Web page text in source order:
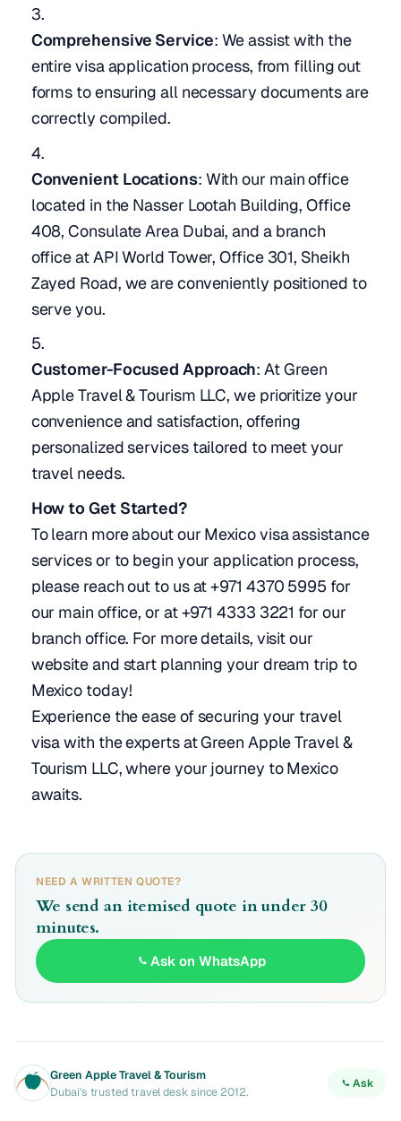
Comprehensive Service: We assist with the
entire visa application process, from filling out
forms to ensuring all necessary documents are
correctly compiled.
Convenient Locations: With our main office
located in the Nasser Lootah Building, Office
408, Consulate Area Dubai, and a branch
office at API World Tower, Office 301, Sheikh
Zayed Road, we are conveniently positioned to
serve you.
Customer-Focused Approach: At Green
Apple Travel & Tourism LLC, we prioritize your
convenience and satisfaction, offering
personalized services tailored to meet your
travel needs.
How to Get Started?
To learn more about our Mexico visa assistance
services or to begin your application process,
please reach out to us at +971 4370 5995 for
our main office, or at +971 4333 3221 for our
branch office. For more details, visit our
website and start planning your dream trip to
Mexico today!
Experience the ease of securing your travel
visa with the experts at Green Apple Travel &
Tourism LLC, where your journey to Mexico
awaits.
NEED A WRITTEN QUOTE?
We send an itemised quote in under 30
minutes.
Ask on WhatsApp
Green Apple Travel & Tourism
Dubai's trusted travel desk since 2012.
Ask